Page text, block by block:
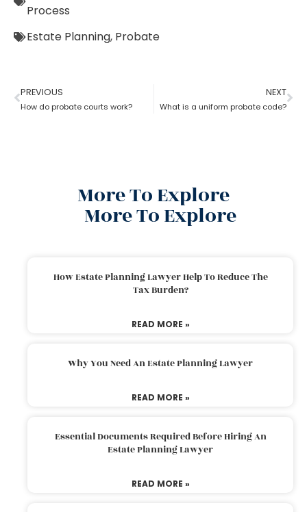
Process
Estate Planning, Probate
PREVIOUS
How do probate courts work?
NEXT
What is a uniform probate code?
More To Explore
More To Explore
How Estate Planning Lawyer Help To Reduce The
Tax Burden?
READ MORE »
Why You Need An Estate Planning Lawyer
READ MORE »
Essential Documents Required Before Hiring An
Estate Planning Lawyer
READ MORE »